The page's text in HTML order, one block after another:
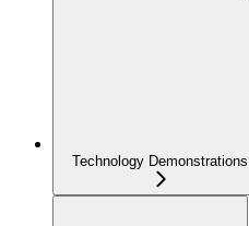
Technology Demonstrations